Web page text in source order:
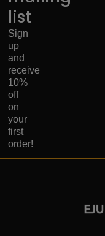
list
Sign
up
and
receive
10%
off
on
your
first
order!